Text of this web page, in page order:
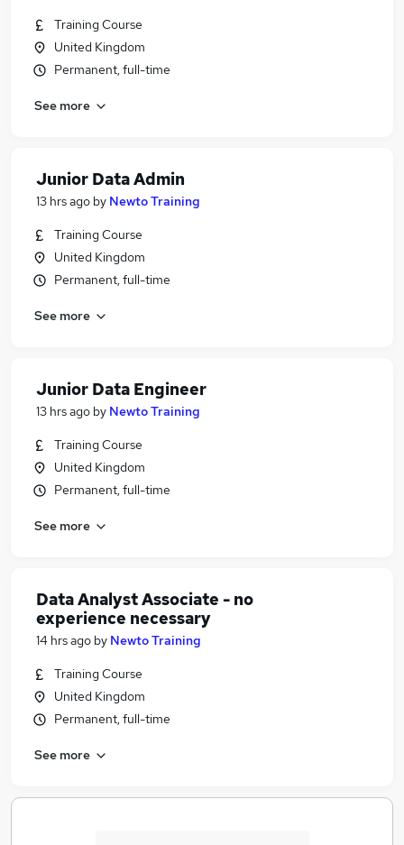
Training Course
United Kingdom
Permanent, full-time
See more
Junior Data Admin
13 hrs ago by Newto Training
Training Course
United Kingdom
Permanent, full-time
See more
Junior Data Engineer
13 hrs ago by Newto Training
Training Course
United Kingdom
Permanent, full-time
See more
Data Analyst Associate - no
experience necessary
14 hrs ago by Newto Training
Training Course
United Kingdom
Permanent, full-time
See more